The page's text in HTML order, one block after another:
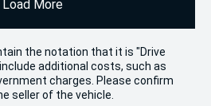
Load More
the notation that it is "Drive
additional costs, such as
charges. Please confirm
seller of the vehicle.